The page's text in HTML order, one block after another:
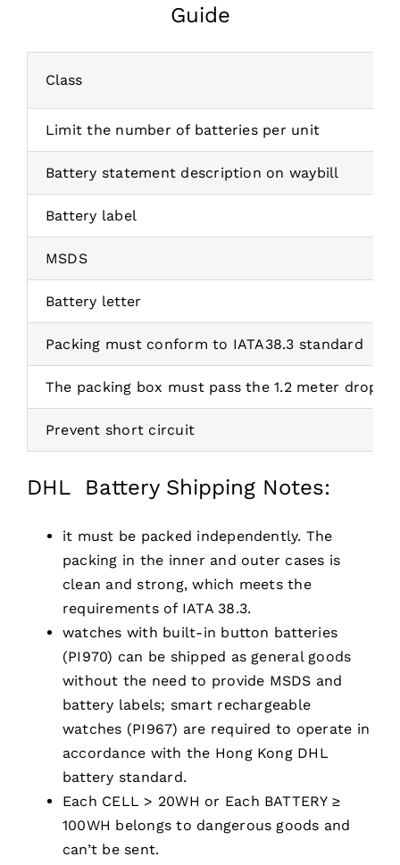
Guide
Class
Limit the number of batteries per unit
Battery statement description on waybill
Battery label
MSDS
Battery letter
Packing must conform to IATA38.3 standard
The packing box must pass the 1.2 meter drop
Prevent short circuit
DHL Battery Shipping Notes:
it must be packed independently. The
packing in the inner and outer cases is
clean and strong, which meets the
requirements of IATA 38.3.
watches with built-in button batteries
(PI970) can be shipped as general goods
without the need to provide MSDS and
battery labels; smart rechargeable
watches (PI967) are required to operate in
accordance with the Hong Kong DHL
battery standard.
Each CELL > 20WH or Each BATTERY ≥
100WH belongs to dangerous goods and
can’t be sent.